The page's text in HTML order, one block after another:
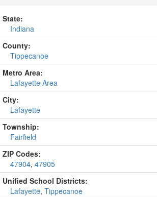
State:
Indiana
County:
Tippecanoe
Metro Area:
Lafayette Area
City:
Lafayette
Township:
Fairfield
ZIP Codes:
47904, 47905
Unified School Districts:
Lafayette, Tippecanoe